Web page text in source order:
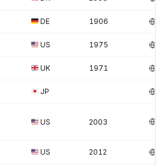
DE 1906
US 1975
UK 1971
JP
US 2003
US 2012